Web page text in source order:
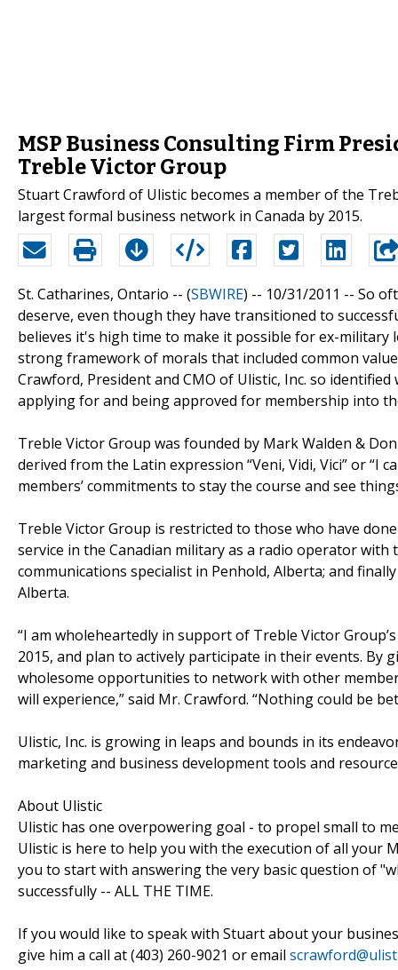
MSP Business Consulting Firm
Treble Victor Group
Stuart Crawford of Ulistic becomes a member of the
largest formal business network in Canada by 2015.
St. Catharines, Ontario -- (SBWIRE) -- 10/31/2011 -- So
deserve, even though they have transitioned to
believes it's high time to make it possible for ex-
strong framework of morals that included common
Crawford, President and CMO of Ulistic, Inc. so
applying for and being approved for membership into
Treble Victor Group was founded by Mark Walden &
derived from the Latin expression “Veni, Vidi, Vici” or “I
members’ commitments to stay the course and see
Treble Victor Group is restricted to those who have
service in the Canadian military as a radio operator
communications specialist in Penhold, Alberta; and
Alberta.
“I am wholeheartedly in support of Treble Victor
2015, and plan to actively participate in their events.
wholesome opportunities to network with other
will experience,” said Mr. Crawford. “Nothing could be
Ulistic, Inc. is growing in leaps and bounds in its
marketing and business development tools and
About Ulistic
Ulistic has one overpowering goal - to propel small to
Ulistic is here to help you with the execution of all your
you to start with answering the very basic question of
successfully -- ALL THE TIME.
If you would like to speak with Stuart about your
give him a call at (403) 260-9021 or email